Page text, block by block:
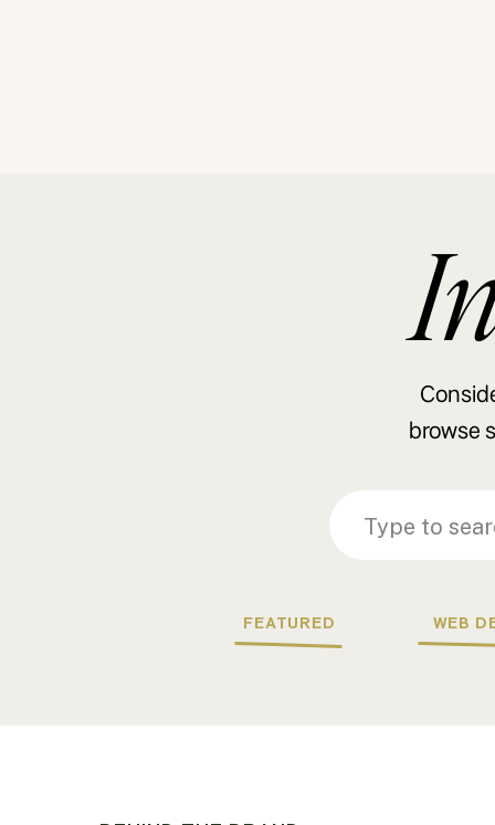
Search
for:
Search
for:
FEATURED WEB
browse